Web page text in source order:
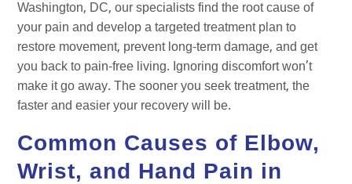
Washington, DC, our specialists find the root cause of
your pain and develop a targeted treatment plan to
restore movement, prevent long-term damage, and get
you back to pain-free living. Ignoring discomfort won’t
make it go away. The sooner you seek treatment, the
faster and easier your recovery will be.
Common Causes of Elbow,
Wrist, and Hand Pain in